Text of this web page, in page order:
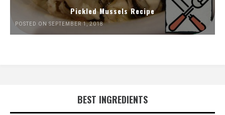
Pickled Mussels Recipe
POSTED ON SEPTEMBER 1, 2018
BEST INGREDIENTS